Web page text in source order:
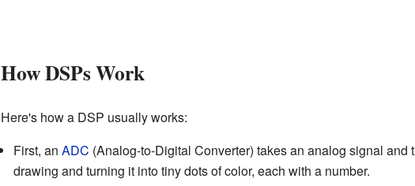
How DSPs Work
Here's how a DSP usually works:
First, an ADC (Analog-to-Digital Converter) takes an analog signal
drawing and turning it into tiny dots of color, each with a number.